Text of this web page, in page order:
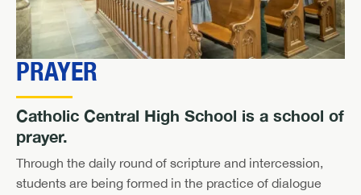
PRAYER
Catholic Central High School is a school of
prayer.
Through the daily round of scripture and intercession,
students are being formed in the practice of dialogue